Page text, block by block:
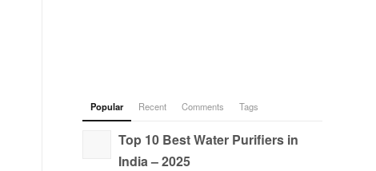
Popular Recent Comments Tags
Top 10 Best Water Purifiers in
India – 2025